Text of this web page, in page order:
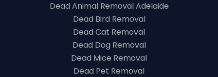
Dead Animal Removal Adelaide
Dead Bird Removal
Dead Cat Removal
Dead Dog Removal
Dead Mice Removal
Dead Pet Removal